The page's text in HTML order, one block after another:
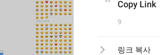
Copy Link
9
링크 복사